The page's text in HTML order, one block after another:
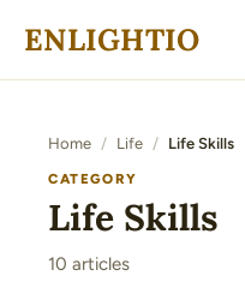
ENLIGHTIO
Home / Life / Life Skills
CATEGORY
Life Skills
10 articles